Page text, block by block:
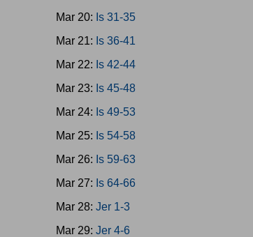
Mar 20: Is 31-35
Mar 21: Is 36-41
Mar 22: Is 42-44
Mar 23: Is 45-48
Mar 24: Is 49-53
Mar 25: Is 54-58
Mar 26: Is 59-63
Mar 27: Is 64-66
Mar 28:Jer 1-3
Mar 29:Jer 4-6